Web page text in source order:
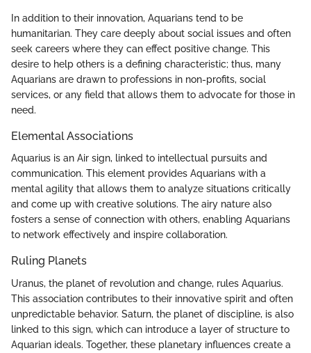
In addition to their innovation, Aquarians tend to be
humanitarian. They care deeply about social issues and often
seek careers where they can effect positive change. This
desire to help others is a defining characteristic; thus, many
Aquarians are drawn to professions in non-profits, social
services, or any field that allows them to advocate for those in
need.
Elemental Associations
Aquarius is an Air sign, linked to intellectual pursuits and
communication. This element provides Aquarians with a
mental agility that allows them to analyze situations critically
and come up with creative solutions. The airy nature also
fosters a sense of connection with others, enabling Aquarians
to network effectively and inspire collaboration.
Ruling Planets
Uranus, the planet of revolution and change, rules Aquarius.
This association contributes to their innovative spirit and often
unpredictable behavior. Saturn, the planet of discipline, is also
linked to this sign, which can introduce a layer of structure to
Aquarian ideals. Together, these planetary influences create a